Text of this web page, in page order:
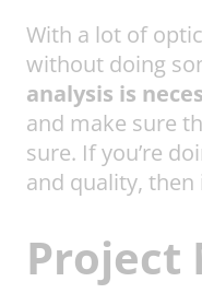
With a lot of
without doing
analysis is
and make sure
sure. If you’re
and quality, then
Project